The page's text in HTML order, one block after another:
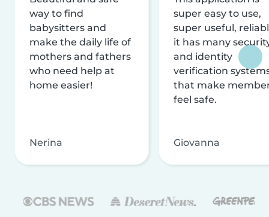
way to find
babysitters and
make the daily life of
mothers and fathers
who need help at
home easier!
Nerina
super easy to use,
super useful,
it has many
and identity
verification
that make
feel safe.
Giovanna